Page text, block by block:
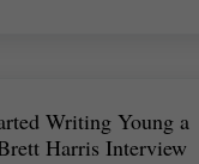
Writing Young a
Harris Interview